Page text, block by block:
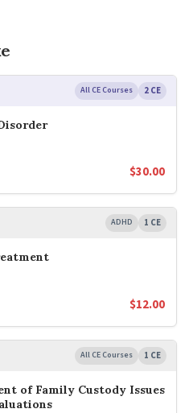
All CE Courses 2 CE
$30.00
ADHD 1 CE
$12.00
All CE Courses 1 CE
of Family Custody Issues